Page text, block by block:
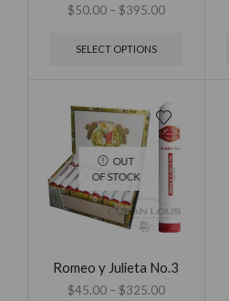
$50.00 – $395.00
SELECT OPTIONS
OUT
OF STOCK
Romeo y Julieta No.3
$45.00 – $325.00